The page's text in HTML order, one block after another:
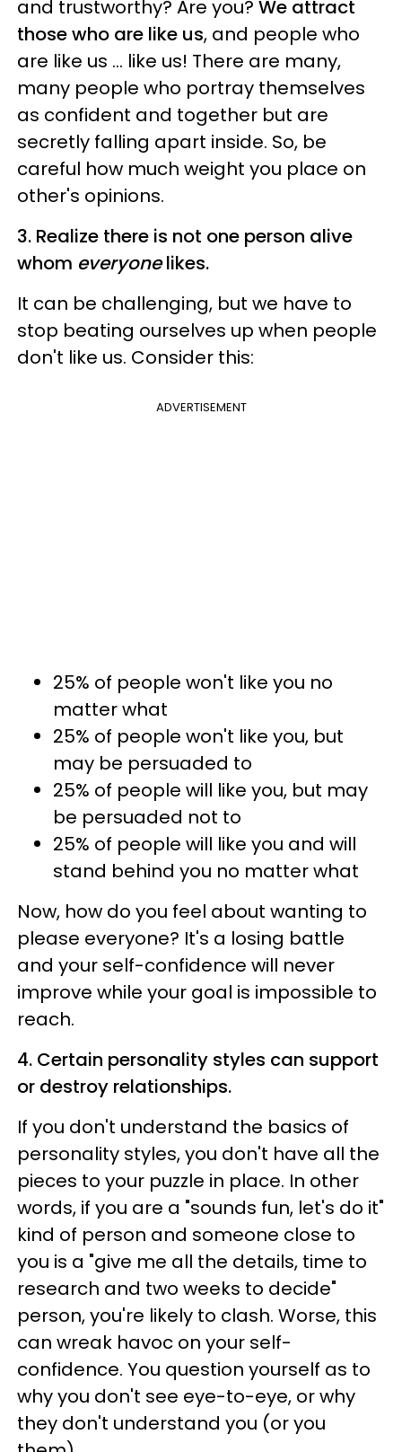
and trustworthy? Are you? We attract
those who are like us, and people who
are like us ... like us! There are many,
many people who portray themselves
as confident and together but are
secretly falling apart inside. So, be
careful how much weight you place on
other's opinions.
3. Realize there is not one person alive
whom everyonelikes.
It can be challenging, but we have to
stop beating ourselves up when people
don't like us. Consider this:
ADVERTISEMENT
25% of people won't like you no
matter what
25% of people won't like you, but
may be persuaded to
25% of people will like you, but may
be persuaded not to
25% of people will like you and will
stand behind you no matter what
Now, how do you feel about wanting to
please everyone? It's a losing battle
and your self-confidence will never
improve while your goal is impossible to
reach.
4. Certain personality styles can support
or destroy relationships.
If you don't understand the basics of
personality styles, you don't have all the
pieces to your puzzle in place. In other
words, if you are a "sounds fun, let's do it"
kind of person and someone close to
you is a "give me all the details, time to
research and two weeks to decide"
person, you're likely to clash. Worse, this
can wreak havoc on your self-
confidence. You question yourself as to
why you don't see eye-to-eye, or why
they don't understand you (or you